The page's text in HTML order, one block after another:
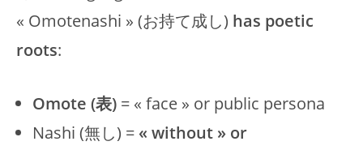
« Omotenashi » (お持て成し) has poetic
roots:
Omote (表) = « face » or public persona
Nashi (無し) = « without » or